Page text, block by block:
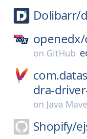
Dolibarr/
openedx/
on GitHub
dra-
on Java
Shopify/